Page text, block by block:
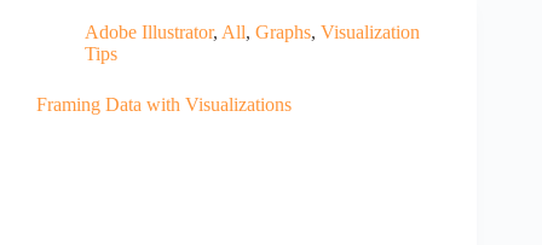
Adobe Illustrator, All, Graphs, Visualization
Tips
Framing Data with Visualizations